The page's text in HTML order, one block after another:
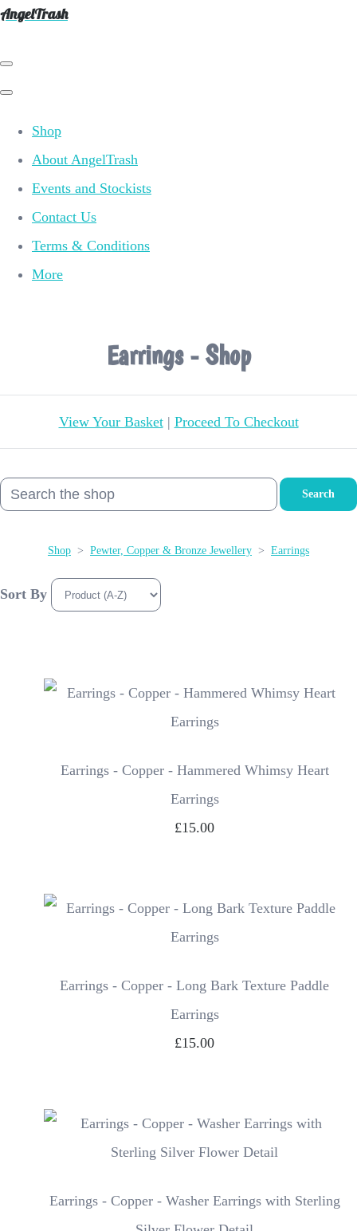
AngelTrash
Shop
About AngelTrash
Events and Stockists
Contact Us
Terms & Conditions
More
Earrings - Shop
View Your Basket| Proceed To Checkout
Search
Shop > Pewter, Copper & Bronze Jewellery > Earrings
Sort By
Earrings - Copper - Hammered Whimsy Heart
Earrings
£15.00
Earrings - Copper - Long Bark Texture Paddle
Earrings
£15.00
Earrings - Copper - Washer Earrings with Sterling